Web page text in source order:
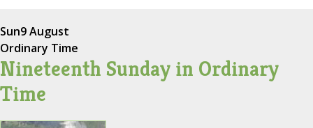
Sun9 August
Ordinary Time
Nineteenth Sunday in Ordinary
Time